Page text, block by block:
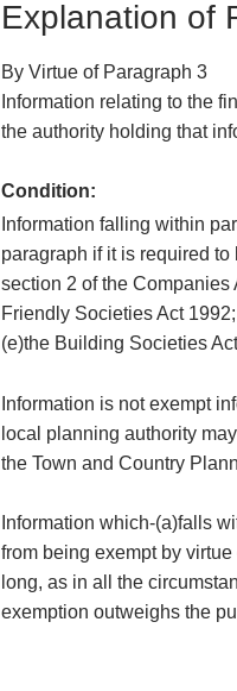
Explanation of
By Virtue of Paragraph 3
Information relating to the
the authority holding that
Condition:
Information falling within
paragraph if it is required
section 2 of the Companies
Friendly Societies Act
(e)the Building Societies
Information is not exempt
local planning authority
the Town and Country
Information which-(a)falls
from being exempt by
long, as in all the
exemption outweighs the